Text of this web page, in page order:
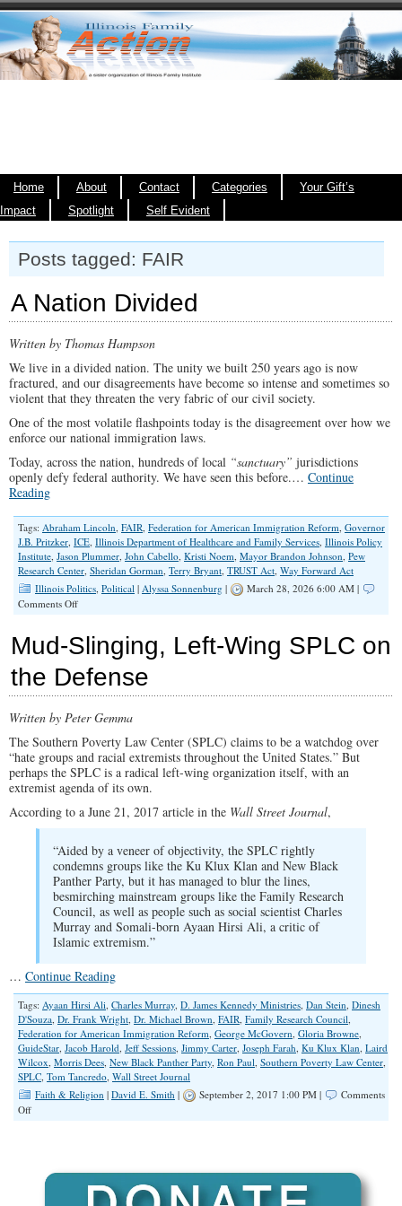
Home About Contact Categories
Your Gift’s
Impact
Spotlight Self Evident
Posts tagged: FAIR
A Nation Divided
Written by Thomas Hampson
We live in a divided nation. The unity we built 250 years ago is now
fractured, and our disagreements have become so intense and sometimes so
violent that they threaten the very fabric of our civil society.
One of the most volatile flashpoints today is the disagreement over how we
enforce our national immigration laws.
Today, across the nation, hundreds of local “sanctuary” jurisdictions
openly defy federal authority. We have seen this before.… Continue
Reading
Tags: Abraham Lincoln, FAIR, Federation for American Immigration Reform, Governor
J.B. Pritzker, ICE, Illinois Department of Healthcare and Family Services, Illinois Policy
Institute, Jason Plummer, John Cabello, Kristi Noem, Mayor Brandon Johnson, Pew
Research Center, Sheridan Gorman, Terry Bryant, TRUST Act, Way Forward Act
Illinois Politics, Political | Alyssa Sonnenburg |
March 28, 2026 6:00 AM |
Comments Offon
Divided
Mud-Slinging, Left-Wing SPLC on
the Defense
Written by Peter Gemma
The Southern Poverty Law Center (SPLC) claims to be a watchdog over
“hate groups and racial extremists throughout the United States.” But
perhaps the SPLC is a radical left-wing organization itself, with an
extremist agenda of its own.
According to a June 21, 2017 article in the Wall Street Journal,
“Aided by a veneer of objectivity, the SPLC rightly
condemns groups like the Ku Klux Klan and New Black
Panther Party, but it has managed to blur the lines,
besmirching mainstream groups like the Family Research
Council, as well as people such as social scientist Charles
Murray and Somali-born Ayaan Hirsi Ali, a critic of
Islamic extremism.”
… Continue Reading
Tags: Ayaan Hirsi Ali, Charles Murray, D. James Kennedy Ministries, Dan Stein, Dinesh
D'Souza, Dr. Frank Wright, Dr. Michael Brown, FAIR, Family Research Council,
Federation for American Immigration Reform, George McGovern, Gloria Browne,
GuideStar, Jacob Harold, Jeff Sessions, Jimmy Carter, Joseph Farah, Ku Klux Klan, Laird
Wilcox, Morris Dees, New Black Panther Party, Ron Paul, Southern Poverty Law Center,
SPLC, Tom Tancredo, Wall Street Journal
Faith & Religion | David E. Smith | September 2, 2017 1:00 PM |
Comments
Offon
SPLC